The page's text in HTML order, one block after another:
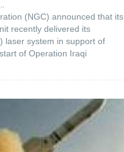
(NGC) announced that its
recently delivered its
laser system in support of
of Operation Iraqi